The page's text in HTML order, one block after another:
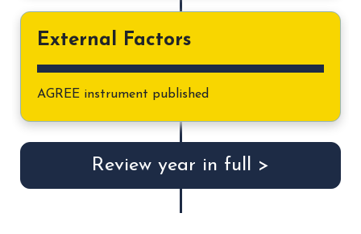
External Factors
AGREE instrument published
Review year in full >